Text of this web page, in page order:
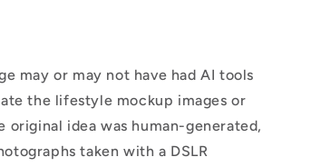
may or may not have had AI tools
the lifestyle mockup images or
idea was human-generated,
taken with a DSLR